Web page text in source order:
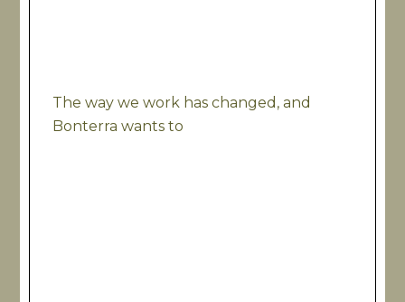
The way we work has changed, and
Bonterra wants to